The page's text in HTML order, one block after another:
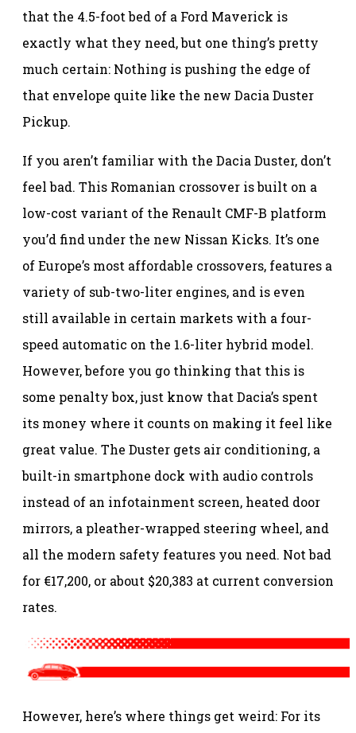
that the 4.5-foot bed of a Ford Maverick is
exactly what they need, but one thing’s pretty
much certain: Nothing is pushing the edge of
that envelope quite like the new Dacia Duster
Pickup.
If you aren’t familiar with the Dacia Duster, don’t
feel bad. This Romanian crossover is built on a
low-cost variant of the Renault CMF-B platform
you’d find under the new Nissan Kicks. It’s one
of Europe’s most affordable crossovers, features a
variety of sub-two-liter engines, and is even
still available in certain markets with a four-
speed automatic on the 1.6-liter hybrid model.
However, before you go thinking that this is
some penalty box, just know that Dacia’s spent
its money where it counts on making it feel like
great value. The Duster gets air conditioning, a
built-in smartphone dock with audio controls
instead of an infotainment screen, heated door
mirrors, a pleather-wrapped steering wheel, and
all the modern safety features you need. Not bad
for €17,200, or about $20,383 at current conversion
rates.
However, here’s where things get weird: For its